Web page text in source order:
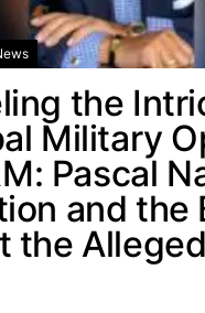
the
Military
Pascal
and the
the